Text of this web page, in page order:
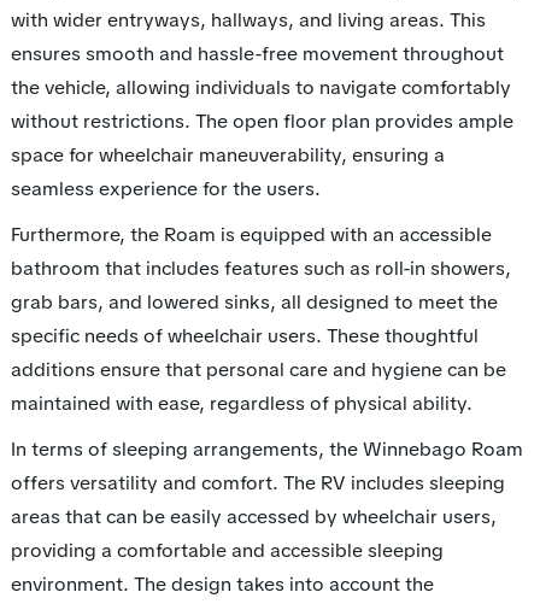
with wider entryways, hallways, and living areas. This
ensures smooth and hassle-free movement throughout
the vehicle, allowing individuals to navigate comfortably
without restrictions. The open floor plan provides ample
space for wheelchair maneuverability, ensuring a
seamless experience for the users.
Furthermore, the Roam is equipped with an accessible
bathroom that includes features such as roll-in showers,
grab bars, and lowered sinks, all designed to meet the
specific needs of wheelchair users. These thoughtful
additions ensure that personal care and hygiene can be
maintained with ease, regardless of physical ability.
In terms of sleeping arrangements, the Winnebago Roam
offers versatility and comfort. The RV includes sleeping
areas that can be easily accessed by wheelchair users,
providing a comfortable and accessible sleeping
environment. The design takes into account the